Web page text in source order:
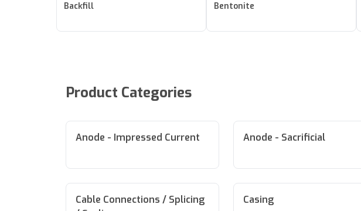
Backfill Bentonite
Product Categories
Anode - Impressed Current Anode - Sacrificial
Cable Connections / Splicing
Casing